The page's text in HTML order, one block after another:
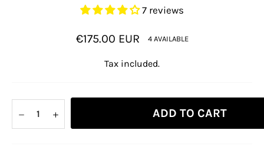
7 reviews
Regular
price
€175.00 EUR 4 AVAILABLE
Tax included.
− + ADD TO CART